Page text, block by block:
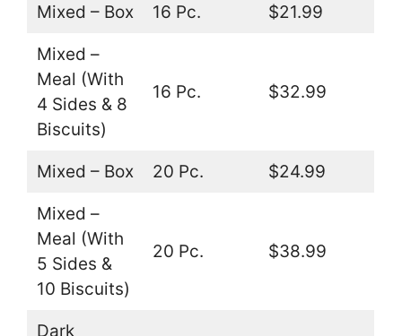
Mixed – Box 16 Pc. $21.99
Mixed –
Meal (With
4 Sides & 8
Biscuits)
16 Pc. $32.99
Mixed – Box 20 Pc. $24.99
Mixed –
Meal (With
5 Sides &
10 Biscuits)
20 Pc. $38.99
Dark